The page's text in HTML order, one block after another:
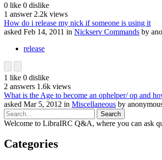
0 like 0 dislike
1 answer 2.2k views
How do i release my nick if someone is using it
asked Feb 14, 2011 in Nickserv Commands by
release
1 like 0 dislike
2 answers 1.6k views
What is the Age to become an ophelper/ op and
asked Mar 5, 2012 in Miscellaneous by
Welcome to LibraIRC Q&A, where you can ask
Categories